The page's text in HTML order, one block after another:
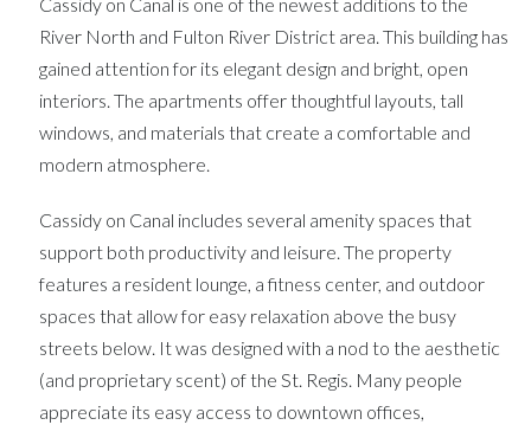
River North and Fulton River District area. This building has
gained attention for its elegant design and bright, open
interiors. The apartments offer thoughtful layouts, tall
windows, and materials that create a comfortable and
modern atmosphere.
Cassidy on Canal includes several amenity spaces that
support both productivity and leisure. The property
features a resident lounge, a fitness center, and outdoor
spaces that allow for easy relaxation above the busy
streets below. It was designed with a nod to the aesthetic
(and proprietary scent) of the St. Regis. Many people
appreciate its easy access to downtown offices,